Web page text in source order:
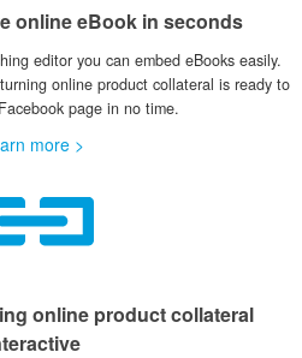
online eBook in seconds
editor you can embed eBooks easily.
online product collateral is ready to
page in no time.
more >
online product collateral